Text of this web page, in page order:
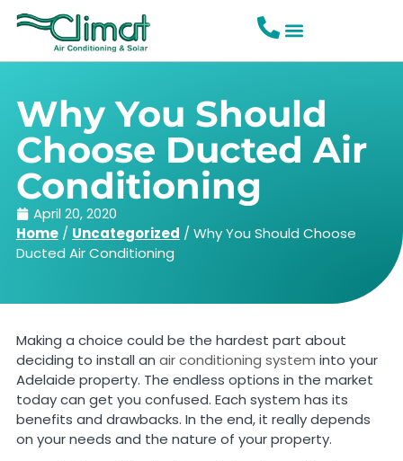
Why You Should
Choose Ducted Air
Conditioning
April 20, 2020
Home/ Uncategorized / Why You Should Choose
Ducted Air Conditioning
Making a choice could be the hardest part about
deciding to install an air conditioning system into your
Adelaide property. The endless options in the market
today can get you confused. Each system has its
benefits and drawbacks. In the end, it really depends
on your needs and the nature of your property.